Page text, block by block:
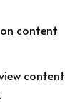
content
content